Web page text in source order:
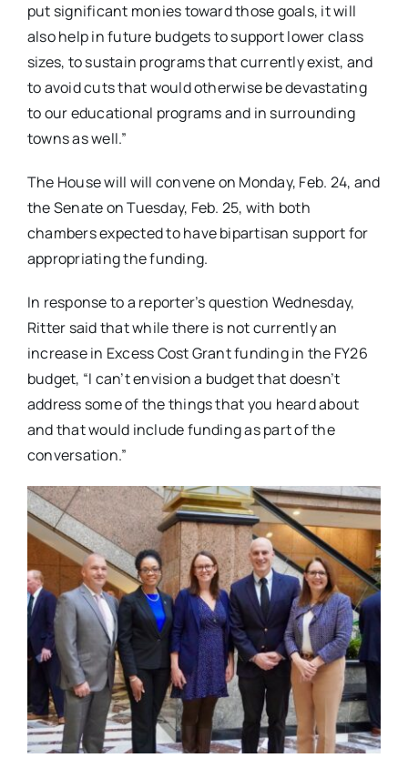
put significant monies toward those goals, it will
also help in future budgets to support lower class
sizes, to sustain programs that currently exist, and
to avoid cuts that would otherwise be devastating
to our educational programs and in surrounding
towns as well.”
The House will will convene on Monday, Feb. 24, and
the Senate on Tuesday, Feb. 25, with both
chambers expected to have bipartisan support for
appropriating the funding.
In response to a reporter’s question Wednesday,
Ritter said that while there is not currently an
increase in Excess Cost Grant funding in the FY26
budget, “I can’t envision a budget that doesn’t
address some of the things that you heard about
and that would include funding as part of the
conversation.”